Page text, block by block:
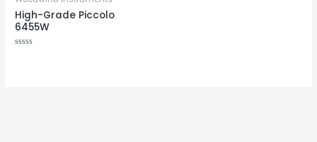
High-Grade Piccolo
6455W